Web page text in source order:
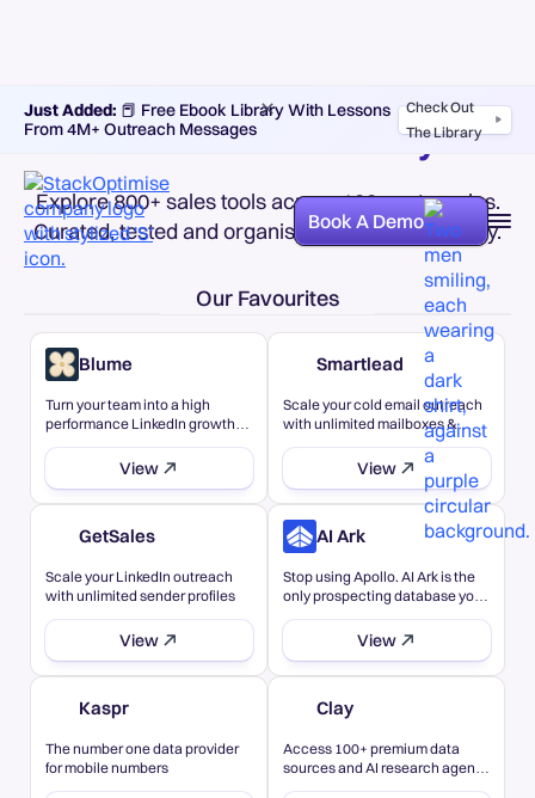
Just Added: 📕 Free Ebook Library With Lessons
From 4M+ Outreach Messages
Check Out
The Library
Book A Demo
Sales tech directory
Explore 800+ sales tools across 100+ categories.
Curated, tested and organised for easy discovery.
Our Favourites
Blume
Turn your team into a high
performance LinkedIn growth
engine - all from a single system.
View
Smartlead
Scale your cold email outreach
with unlimited mailboxes &
warmup
View
GetSales
Scale your LinkedIn outreach
with unlimited sender profiles
View
AI Ark
Stop using Apollo. AI Ark is the
only prospecting database you
need
View
Kaspr
The number one data provider
for mobile numbers
Clay
Access 100+ premium data
sources and AI research agents
in...